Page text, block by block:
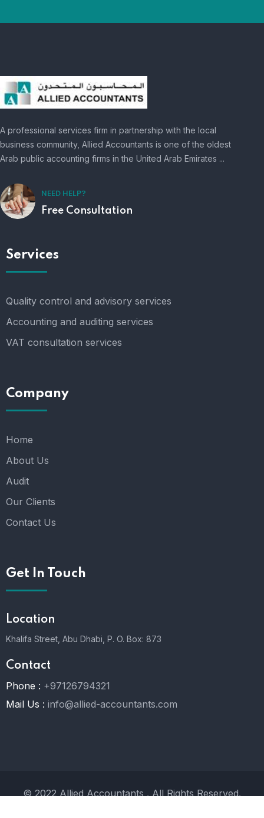
A professional services firm in partnership with the local
business community, Allied Accountants is one of the oldest
Arab public accounting firms in the United Arab Emirates ...
NEED HELP?
Free Consultation
Services
Quality control and advisory services
Accounting and auditing services
VAT consultation services
Company
Home
About Us
Audit
Our Clients
Contact Us
Get In Touch
Location
Khalifa Street, Abu Dhabi, P. O. Box: 873
Contact
Phone : +97126794321
Mail Us : info@allied-accountants.com
© 2022 Allied Accountants . All Rights Reserved.